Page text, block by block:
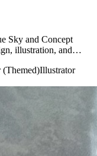
Sky and Concept
illustration, and
(Themed)Illustrator